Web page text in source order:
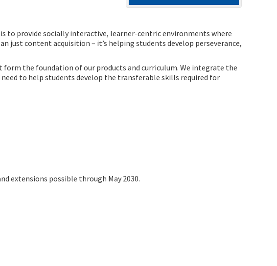
to provide socially interactive, learner-centric environments where
just content acquisition – it’s helping students develop perseverance,
the foundation of our products and curriculum. We integrate the
to help students develop the transferable skills required for
extensions possible through May 2030.